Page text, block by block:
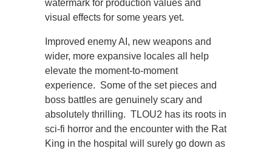
watermark for production values and
visual effects for some years yet.
Improved enemy AI, new weapons and
wider, more expansive locales all help
elevate the moment-to-moment
experience. Some of the set pieces and
boss battles are genuinely scary and
absolutely thrilling. TLOU2 has its roots in
sci-fi horror and the encounter with the Rat
King in the hospital will surely go down as